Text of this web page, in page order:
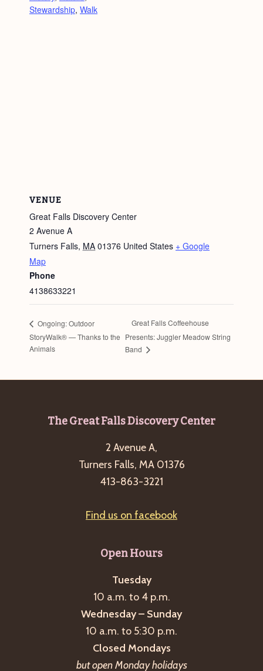
Stewardship, Walk
VENUE
Great Falls Discovery Center
2 Avenue A
Turners Falls, MA 01376 United States + Google
Map
Phone
4138633221
Ongoing: Outdoor
StoryWalk® — Thanks to the
Animals
Great Falls Coffeehouse
Presents: Juggler Meadow String
Band
The Great Falls Discovery Center
2 Avenue A,
Turners Falls, MA 01376
413-863-3221
Find us on facebook
Open Hours
Tuesday
10 a.m. to 4 p.m.
Wednesday – Sunday
10 a.m. to 5:30 p.m.
Closed Mondays
but open Monday holidays